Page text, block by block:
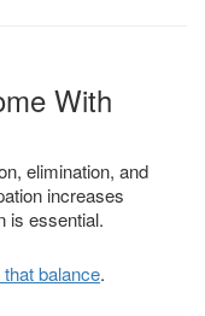
With
elimination, and
increases
is essential.
balance.